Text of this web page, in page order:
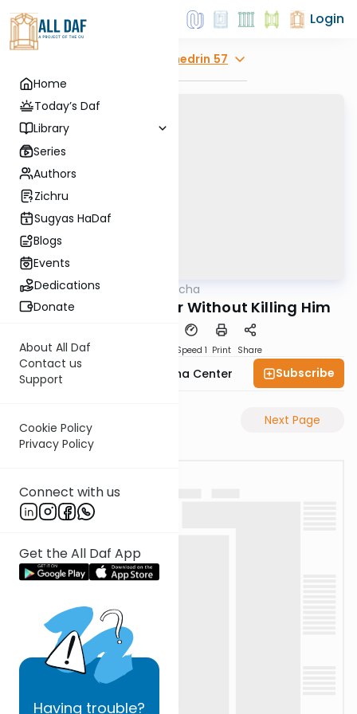
Home
Today’s Daf
Library
Series
Authors
Zichru
Sugyas HaDaf
Blogs
Events
Dedications
Donate
About All Daf
Contact us
Support
Cookie Policy
Privacy Policy
Connect with us
Get the All Daf App
Having trouble?
Login
Sanhedrin 57
Gemara AllDaf Daf in Halacha
Stopping the Pursuer Without Killing Him
Speed 1 Print Share
Bais Havaad Halacha Center Subscribe
Previous Page Next Page